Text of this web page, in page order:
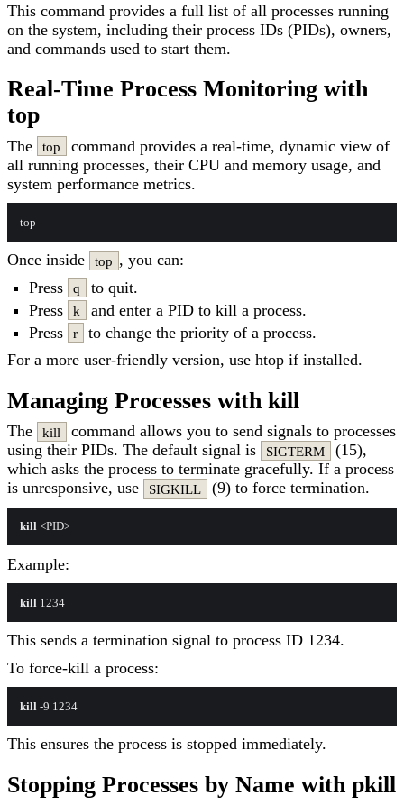
This command provides a full list of all processes running
on the system, including their process IDs (PIDs), owners,
and commands used to start them.
Real-Time Process Monitoring with
top
The top
command provides a real-time, dynamic view of
all running processes, their CPU and memory usage, and
system performance metrics.
Once inside top , you can:
Press
q
to quit.
Press
k
and enter a PID to kill a process.
Press
r
to change the priority of a process.
For a more user-friendly version, use htop if installed.
Managing Processes with kill
The kill
command allows you to send signals to processes
using their PIDs. The default signal is
SIGTERM
(15),
which asks the process to terminate gracefully. If a process
is unresponsive, use
SIGKILL (9) to force termination.
kill
Example:
kill
This sends a termination signal to process ID 1234.
To force-kill a process:
kill
This ensures the process is stopped immediately.
Stopping Processes by Name with pkill